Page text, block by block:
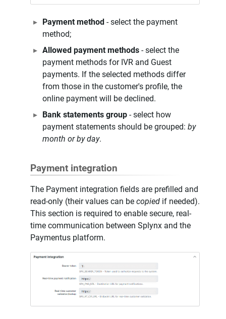
Payment method - select the payment
method;
Allowed payment methods - select the
payment methods for IVR and Guest
payments. If the selected methods differ
from those in the customer's profile, the
online payment will be declined.
Bank statements group - select how
payment statements should be grouped: by
month or by day.
Payment integration
The Payment integration fields are prefilled and
read-only (their values can be copied if needed).
This section is required to enable secure, real-
time communication between Splynx and the
Paymentus platform.